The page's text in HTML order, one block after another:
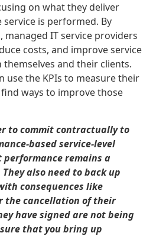
on what they deliver
is performed. By
IT service providers
costs, and improve service
and their clients.
use the KPIs to measure their
ways to improve those
to commit contractually to
based service-level
remains a
also need to back up
consequences like
the cancellation of their
have signed are not being
that you bring up